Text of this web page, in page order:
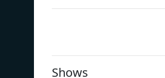
Shows